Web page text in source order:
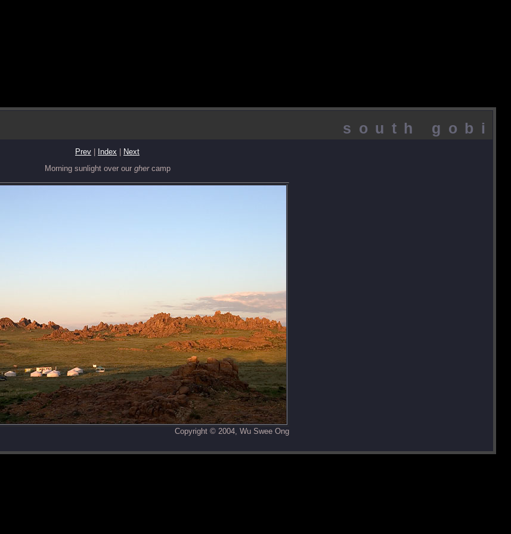
south gobi
Prev | Index | Next
Morning sunlight over our ghercamp
Copyright © 2004, Wu Swee Ong